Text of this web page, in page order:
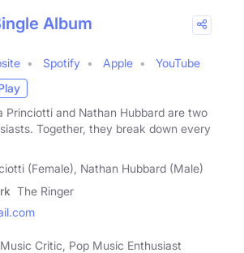
Album
Spotify Apple
YouTube
Princiotti and Nathan Hubbard are two
Together, they break down every
(Female), Nathan Hubbard (Male)
The Ringer
Critic, Pop Music Enthusiast